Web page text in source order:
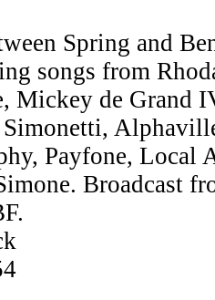
Spring and
songs from
Mickey de Grand
Payfone,
Broadcast